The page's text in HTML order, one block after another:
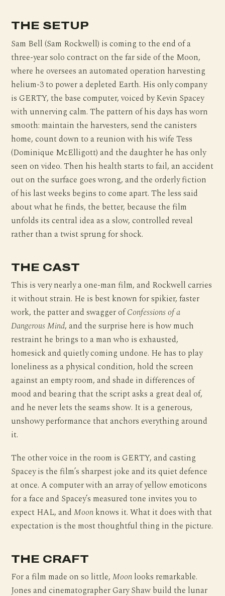
THE SETUP
Sam Bell (Sam Rockwell) is coming to the end of a
three-year solo contract on the far side of the Moon,
where he oversees an automated operation harvesting
helium-3 to power a depleted Earth. His only company
is GERTY, the base computer, voiced by Kevin Spacey
with unnerving calm. The pattern of his days has worn
smooth: maintain the harvesters, send the canisters
home, count down to a reunion with his wife Tess
(Dominique McElligott) and the daughter he has only
seen on video. Then his health starts to fail, an accident
out on the surface goes wrong, and the orderly fiction
of his last weeks begins to come apart. The less said
about what he finds, the better, because the film
unfolds its central idea as a slow, controlled reveal
rather than a twist sprung for shock.
THE CAST
This is very nearly a one-man film, and Rockwell carries
it without strain. He is best known for spikier, faster
work, the patter and swagger ofConfessions of a
Dangerous Mind, and the surprise here is how much
restraint he brings to a man who is exhausted,
homesick and quietly coming undone. He has to play
loneliness as a physical condition, hold the screen
against an empty room, and shade in differences of
mood and bearing that the script asks a great deal of,
and he never lets the seams show. It is a generous,
unshowy performance that anchors everything around
it.
The other voice in the room is GERTY, and casting
Spacey is the film’s sharpest joke and its quiet defence
at once. A computer with an array of yellow emoticons
for a face and Spacey’s measured tone invites you to
expect HAL, andMoon knows it. What it does with that
expectation is the most thoughtful thing in the picture.
THE CRAFT
For a film made on so little,Moon looks remarkable.
Jones and cinematographer Gary Shaw build the lunar